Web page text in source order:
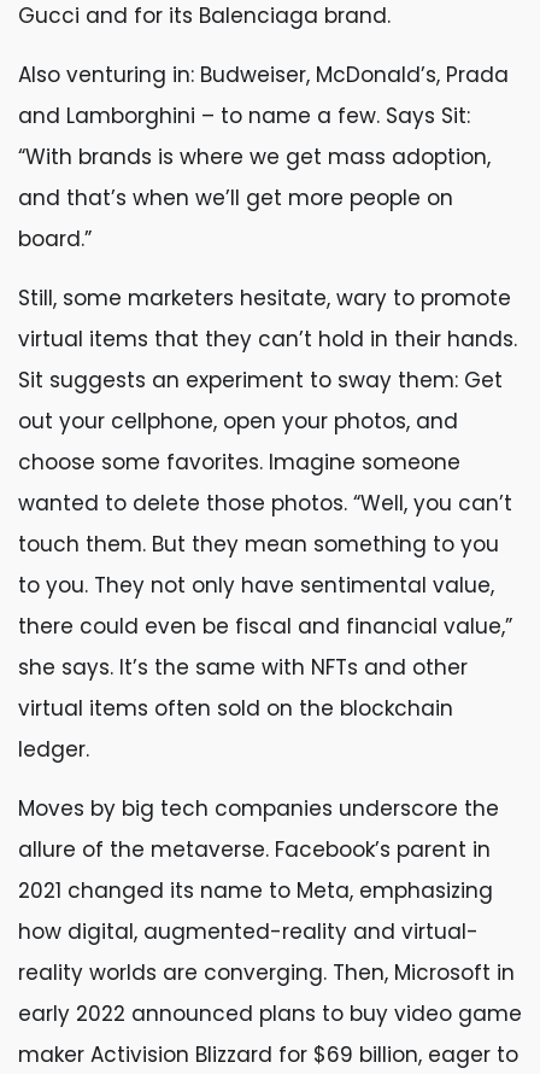
Gucci and for its Balenciaga brand.
Also venturing in: Budweiser, McDonald’s, Prada
and Lamborghini – to name a few. Says Sit:
“With brands is where we get mass adoption,
and that’s when we’ll get more people on
board.”
Still, some marketers hesitate, wary to promote
virtual items that they can’t hold in their hands.
Sit suggests an experiment to sway them: Get
out your cellphone, open your photos, and
choose some favorites. Imagine someone
wanted to delete those photos. “Well, you can’t
touch them. But they mean something to you
to you. They not only have sentimental value,
there could even be fiscal and financial value,”
she says. It’s the same with NFTs and other
virtual items often sold on the blockchain
ledger.
Moves by big tech companies underscore the
allure of the metaverse. Facebook’s parent in
2021 changed its name to Meta, emphasizing
how digital, augmented-reality and virtual-
reality worlds are converging. Then, Microsoft in
early 2022 announced plans to buy video game
maker Activision Blizzard for $69 billion, eager to